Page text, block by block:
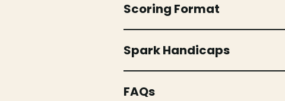
Scoring Format
Spark Handicaps
FAQs